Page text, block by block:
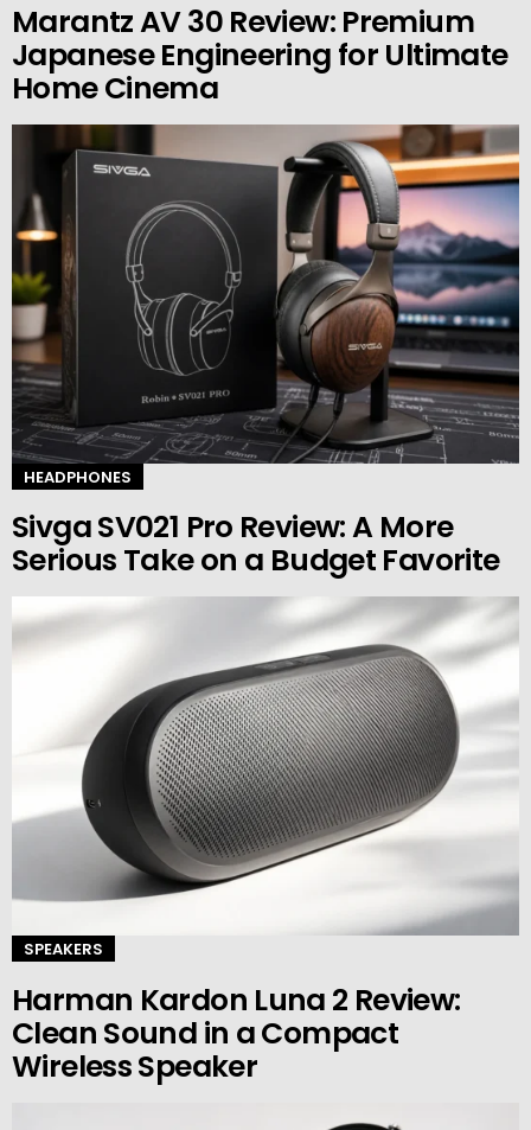
Marantz AV 30 Review: Premium
Japanese Engineering for Ultimate
Home Cinema
HEADPHONES
Sivga SV021 Pro Review: A More
Serious Take on a Budget Favorite
SPEAKERS
Harman Kardon Luna 2 Review:
Clean Sound in a Compact
Wireless Speaker